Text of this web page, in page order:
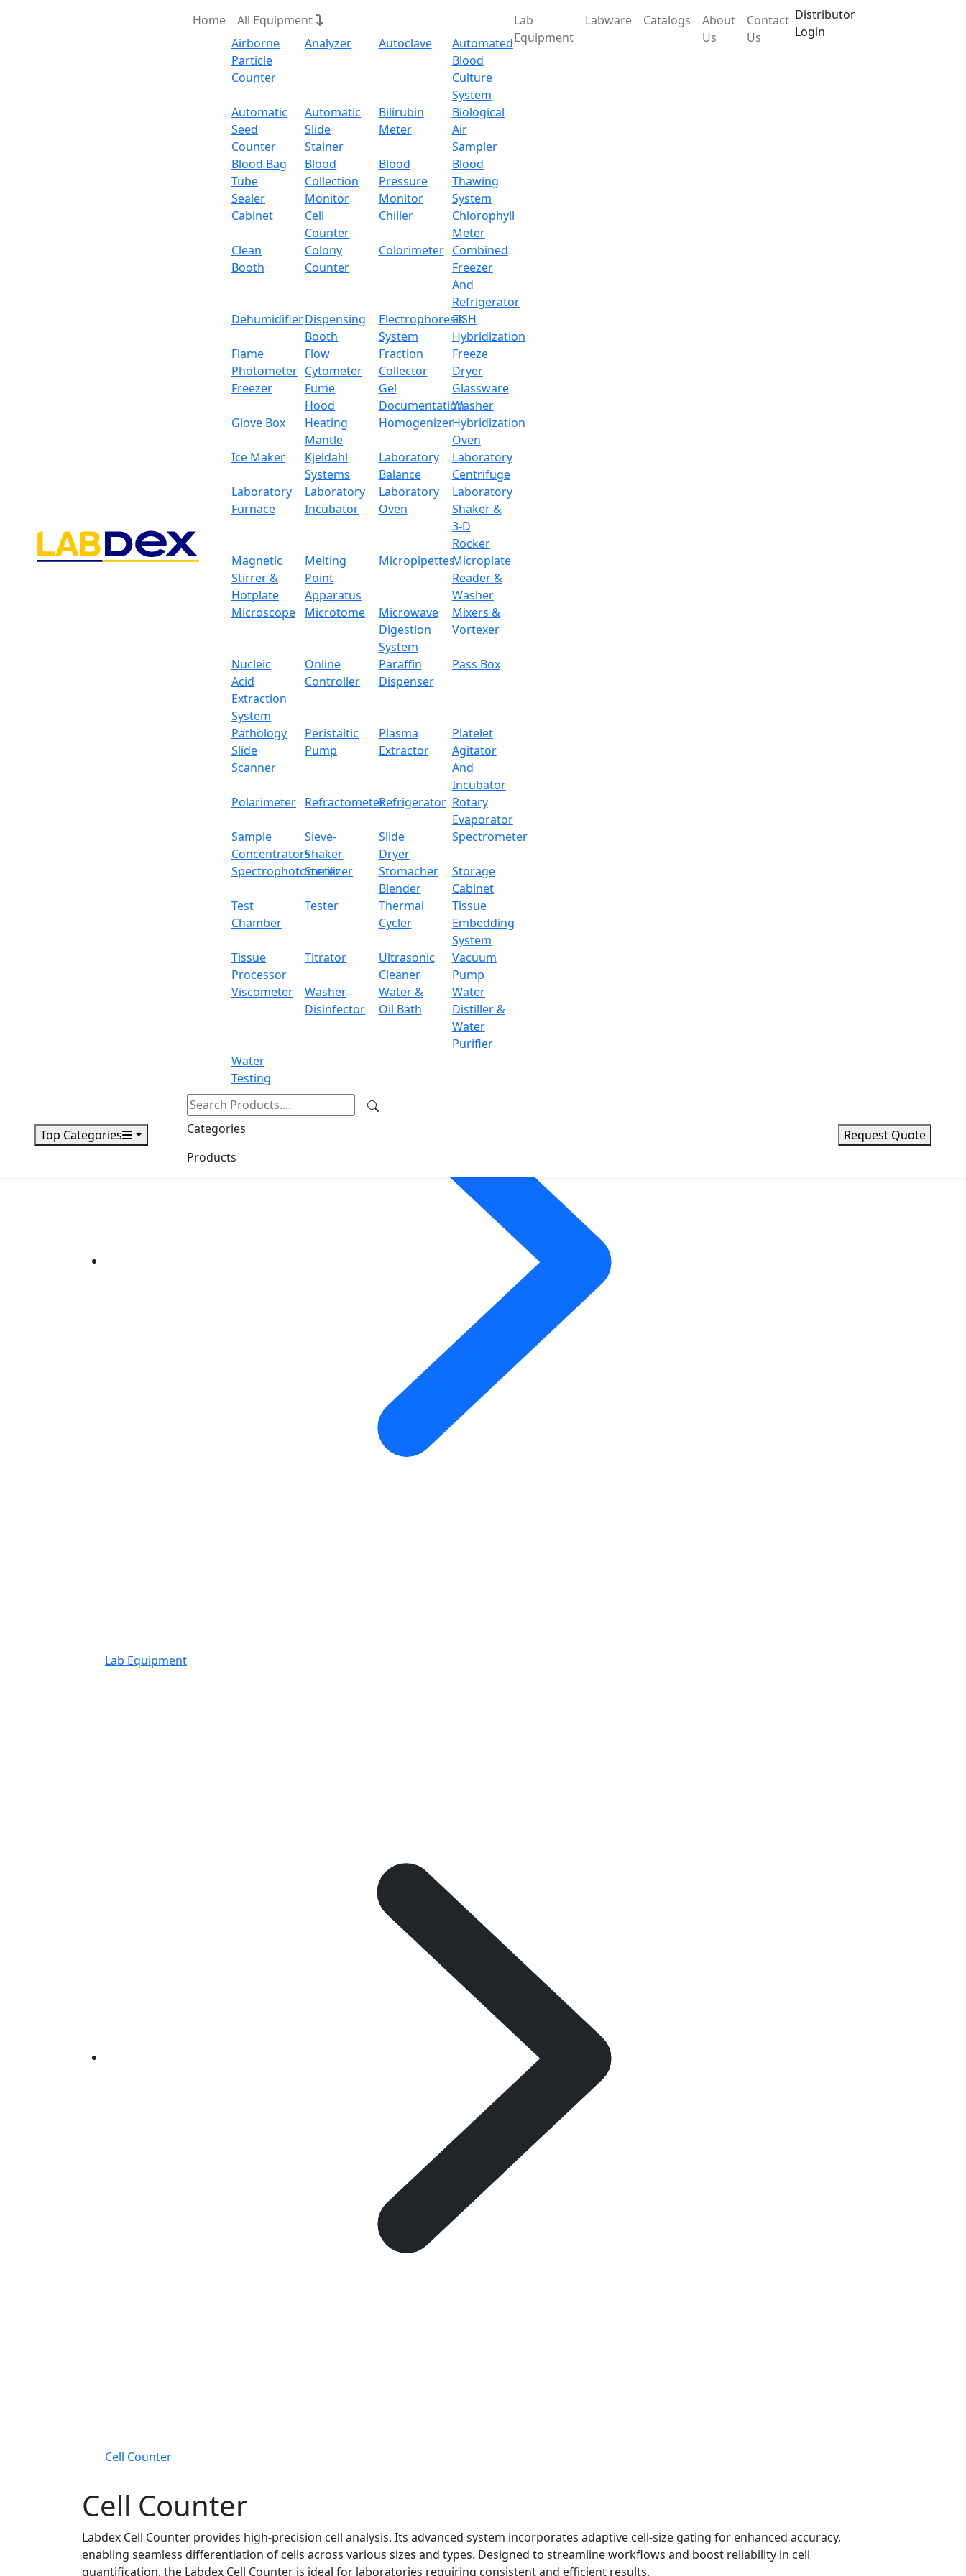
Home
All Equipment
Airborne
Particle
Counter
Analyzer Autoclave
Automated
Blood
Culture
System
Automatic
Seed
Counter
Automatic
Slide
Stainer
Bilirubin
Meter
Biological
Air
Sampler
Blood Bag
Tube
Sealer
Blood
Collection
Monitor
Blood
Pressure
Monitor
Blood
Thawing
System
Cabinet
Cell
Counter
Chiller
Chlorophyll
Meter
Clean
Booth
Colony
Counter
Colorimeter Combined
Freezer
And
Refrigerator
DehumidifierDispensing
Booth
Electrophoresis
System
FISH
Hybridization
Flame
Photometer
Flow
Cytometer
Fraction
Collector
Freeze
Dryer
Freezer
Fume
Hood
Gel
Documentation
Glassware
Washer
Glove Box
Heating
Mantle
HomogenizerHybridization
Oven
Ice Maker
Kjeldahl
Systems
Laboratory
Balance
Laboratory
Centrifuge
Laboratory
Furnace
Laboratory
Incubator
Laboratory
Oven
Laboratory
Shaker &
3-D
Rocker
Magnetic
Stirrer &
Hotplate
Melting
Point
Apparatus
MicropipettesMicroplate
Reader &
Washer
Microscope
Microtome
Microwave
Digestion
System
Mixers &
Vortexer
Nucleic
Acid
Extraction
System
Online
Controller
Paraffin
Dispenser
Pass Box
Pathology
Slide
Scanner
Peristaltic
Pump
Plasma
Extractor
Platelet
Agitator
And
Incubator
Polarimeter RefractometerRefrigerator Rotary
Evaporator
Sample
Concentrators
Sieve-
Shaker
Slide
Dryer
Spectrometer
Spectrophotometer
Sterilizer
Stomacher
Blender
Storage
Cabinet
Test
Chamber
Tester
Thermal
Cycler
Tissue
Embedding
System
Tissue
Processor
Titrator
Ultrasonic
Cleaner
Vacuum
Pump
Viscometer
Washer
Disinfector
Water &
Oil Bath
Water
Distiller &
Water
Purifier
Water
Testing
Lab
Equipment
Labware Catalogs
About
Us
Contact
Us
Distributor
Login
Top Categories
Categories
Products
Request Quote
Lab Equipment
Cell Counter
Cell Counter
Labdex Cell Counter provides high-precision cell analysis. Its advanced system incorporates adaptive cell-size gating for enhanced accuracy,
enabling seamless differentiation of cells across various sizes and types. Designed to streamline workflows and boost reliability in cell
quantification, the Labdex Cell Counter is ideal for laboratories requiring consistent and efficient results.